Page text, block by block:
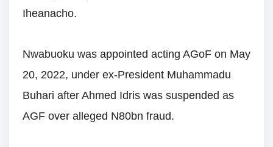
Iheanacho.
Nwabuoku was appointed acting AGoF on May
20, 2022, under ex-President Muhammadu
Buhari after Ahmed Idris was suspended as
AGF over alleged N80bn fraud.